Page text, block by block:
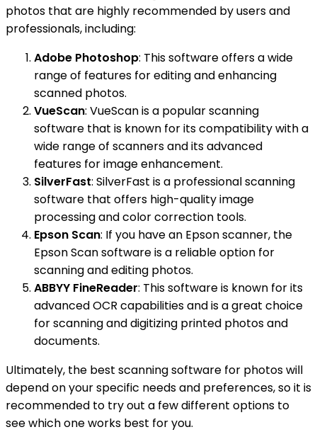
photos that are highly recommended by users and
professionals, including:
Adobe Photoshop: This software offers a wide
range of features for editing and enhancing
scanned photos.
VueScan: VueScan is a popular scanning
software that is known for its compatibility with a
wide range of scanners and its advanced
features for image enhancement.
SilverFast: SilverFast is a professional scanning
software that offers high-quality image
processing and color correction tools.
Epson Scan: If you have an Epson scanner, the
Epson Scan software is a reliable option for
scanning and editing photos.
ABBYY FineReader: This software is known for its
advanced OCR capabilities and is a great choice
for scanning and digitizing printed photos and
documents.
Ultimately, the best scanning software for photos will
depend on your specific needs and preferences, so it is
recommended to try out a few different options to
see which one works best for you.